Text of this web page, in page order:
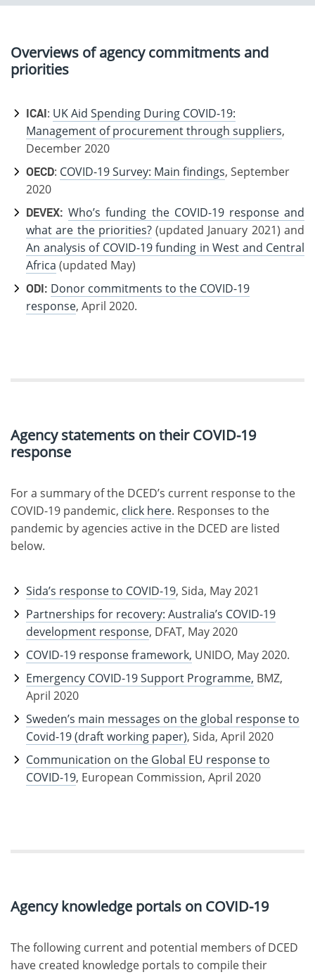
Overviews of agency commitments and
priorities
ICAI: UK Aid Spending During COVID-19:
Management of procurement through suppliers,
December 2020
OECD: COVID-19 Survey: Main findings, September
2020
DEVEX: Who’s funding the COVID-19 response and
what are the priorities?(updated January 2021) and
An analysis of COVID-19 funding in West and Central
Africa (updated May)
ODI: Donor commitments to the COVID-19
response, April 2020.
Agency statements on their COVID-19
response
For a summary of the DCED’s current response to the
COVID-19 pandemic, click here. Responses to the
pandemic by agencies active in the DCED are listed
below.
Sida’s response to COVID-19, Sida, May 2021
Partnerships for recovery: Australia’s COVID-19
development response, DFAT, May 2020
COVID-19 response framework, UNIDO, May 2020.
Emergency COVID-19 Support Programme, BMZ,
April 2020
Sweden’s main messages on the global response to
Covid-19 (draft working paper), Sida, April 2020
Communication on the Global EU response to
COVID-19, European Commission, April 2020
Agency knowledge portals on COVID-19
The following current and potential members of DCED
have created knowledge portals to compile their